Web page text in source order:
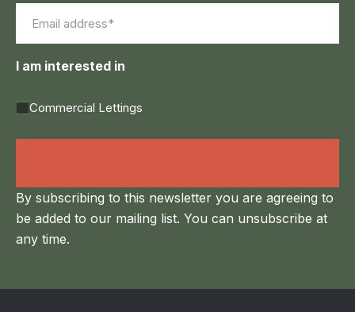
I am interested in
Commercial Lettings
By subscribing to this newsletter you are agreeing to
be added to our mailing list. You can unsubscribe at
any time.